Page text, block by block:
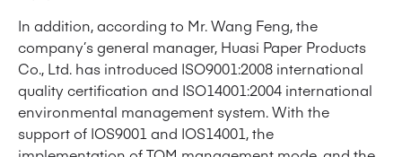
In addition, according to Mr. Wang Feng, the
company’s general manager, Huasi Paper Products
Co., Ltd. has introduced ISO9001:2008 international
quality certification and ISO14001:2004 international
environmental management system. With the
support of IOS9001 and IOS14001, the